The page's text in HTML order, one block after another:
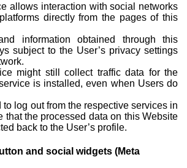
allows interaction with social networks
directly from the pages of this
information obtained through this
subject to the User’s privacy settings
might still collect traffic data for the
is installed, even when Users do
to log out from the respective services in
that the processed data on this Website
back to the User’s profile.
and social widgets (Meta